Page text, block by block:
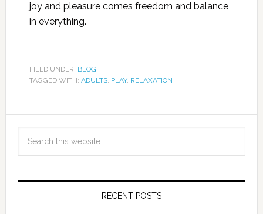
joy and pleasure comes freedom and balance
in everything.
FILED UNDER: BLOG
TAGGED WITH: ADULTS, PLAY, RELAXATION
RECENT POSTS